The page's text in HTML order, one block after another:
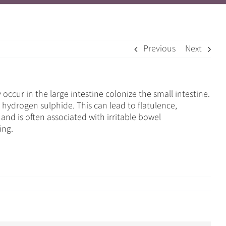
Previous Next
in the large intestine colonize the small intestine.
sulphide. This can lead to flatulence,
is often associated with irritable bowel